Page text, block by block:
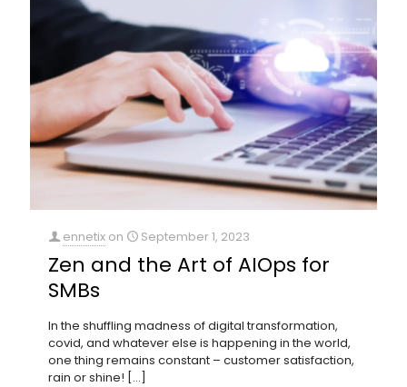
ennetix on September 1, 2023
Zen and the Art of AIOps for
SMBs
In the shuffling madness of digital transformation,
covid, and whatever else is happening in the world,
one thing remains constant – customer satisfaction,
rain or shine! […]